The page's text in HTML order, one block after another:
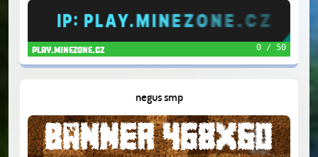
play.minezone.cz 0 / 50
negus smp